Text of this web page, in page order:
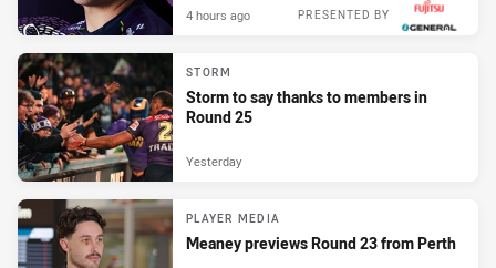
PRESENTED BY
4 hours ago
STORM
Storm to say thanks to members in
Round 25
Yesterday
PLAYER MEDIA
Meaney previews Round 23 from Perth